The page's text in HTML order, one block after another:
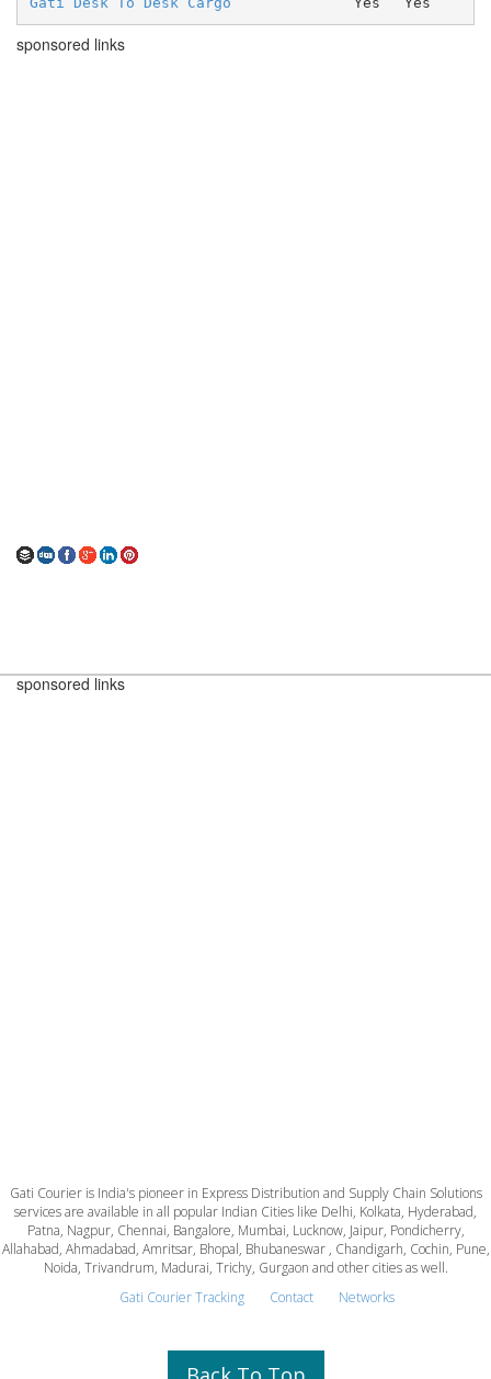
sponsored links
sponsored links
Gati Courier is India's pioneer in Express Distribution and Supply Chain Solutions
services are available in all popular Indian Cities like Delhi, Kolkata, Hyderabad,
Patna, Nagpur, Chennai, Bangalore, Mumbai, Lucknow, Jaipur, Pondicherry,
Allahabad, Ahmadabad, Amritsar, Bhopal, Bhubaneswar , Chandigarh, Cochin, Pune,
Noida, Trivandrum, Madurai, Trichy, Gurgaon and other cities as well.
Gati Courier Tracking
Contact Networks